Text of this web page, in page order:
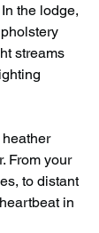
the lodge,
streams
heather
From your
to distant
in